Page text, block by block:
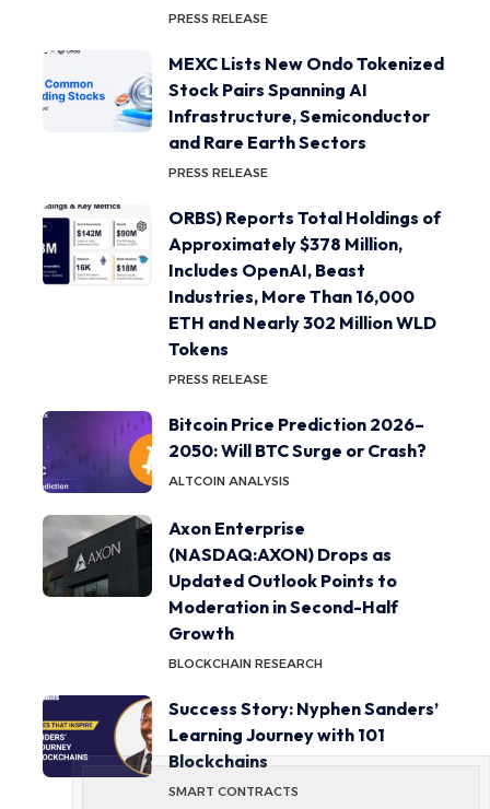
PRESS RELEASE
MEXC Lists New Ondo Tokenized
Stock Pairs Spanning AI
Infrastructure, Semiconductor
and Rare Earth Sectors
PRESS RELEASE
ORBS) Reports Total Holdings of
Approximately $378 Million,
Includes OpenAI, Beast
Industries, More Than 16,000
ETH and Nearly 302 Million WLD
Tokens
PRESS RELEASE
Bitcoin Price Prediction 2026–
2050: Will BTC Surge or Crash?
ALTCOIN ANALYSIS
Axon Enterprise
(NASDAQ:AXON) Drops as
Updated Outlook Points to
Moderation in Second-Half
Growth
BLOCKCHAIN RESEARCH
Success Story: Nyphen Sanders’
Learning Journey with 101
Blockchains
SMART CONTRACTS